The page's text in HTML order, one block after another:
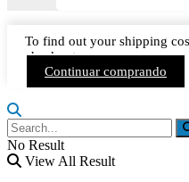
To find out your shipping
checkout.
Continuar comprando
No Result
View All Result